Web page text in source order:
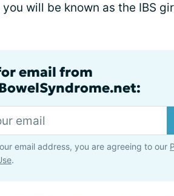
will be known as the IBS
email from
email address, you are agreeing to our
.